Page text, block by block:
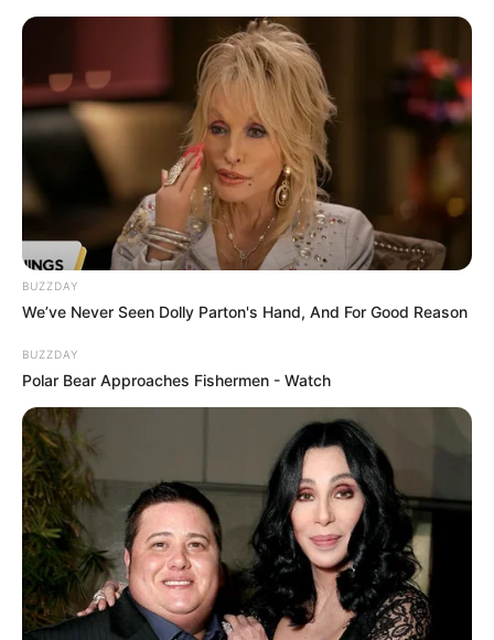
BUZZDAY
We’ve Never Seen Dolly Parton's Hand, And For Good Reason
BUZZDAY
Polar Bear Approaches Fishermen - Watch